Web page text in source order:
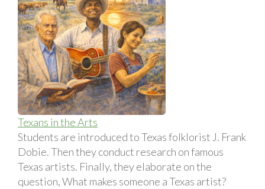
Texans in the Arts
Students are introduced to Texas folklorist J. Frank
Dobie. Then they conduct research on famous
Texas artists. Finally, they elaborate on the
question, What makes someone a Texas artist?